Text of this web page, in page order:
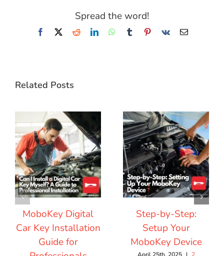
Spread the word!
Facebook
X RedditLinkedInWhatsApp
TumblrPinterest
Vk Email
Related Posts
MoboKey Digital
Car Key Installation
Guide for
Step-by-Step:
Setup Your
MoboKey Device